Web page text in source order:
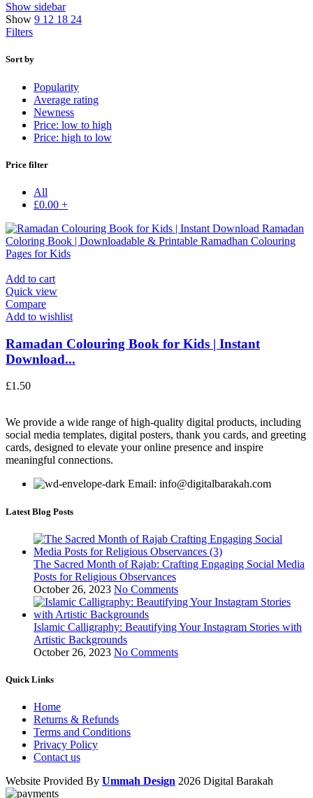
Show sidebar
Show 9 12 18 24
Filters
Sort by
Popularity
Average rating
Newness
Price: low to high
Price: high to low
Price filter
All
£0.00 +
Add to cart
Quick view
Compare
Add to wishlist
Ramadan Colouring Book for Kids | Instant
Download...
£1.50
We provide a wide range of high-quality digital products, including
social media templates, digital posters, thank you cards, and greeting
cards, designed to elevate your online presence and inspire
meaningful connections.
Email: info@digitalbarakah.com
Latest Blog Posts
The Sacred Month of Rajab: Crafting Engaging Social Media
Posts for Religious Observances
October 26, 2023 No Comments
Islamic Calligraphy: Beautifying Your Instagram Stories with
Artistic Backgrounds
October 26, 2023 No Comments
Quick Links
Home
Returns & Refunds
Terms and Conditions
Privacy Policy
Contact us
Website Provided By Ummah Design 2026 Digital Barakah